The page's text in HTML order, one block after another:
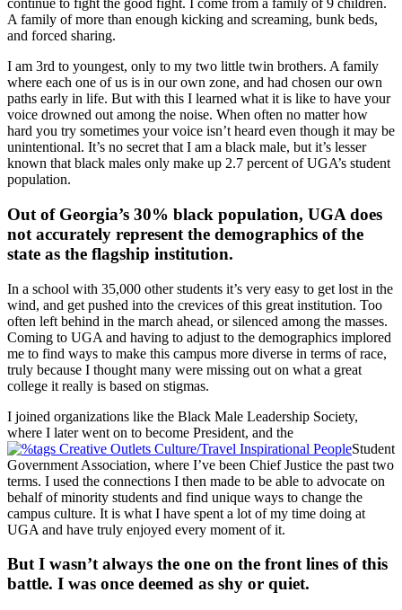
continue to fight the good fight. I come from a family of 9 children.
A family of more than enough kicking and screaming, bunk beds,
and forced sharing.
I am 3rd to youngest, only to my two little twin brothers. A family
where each one of us is in our own zone, and had chosen our own
paths early in life. But with this I learned what it is like to have your
voice drowned out among the noise. When often no matter how
hard you try sometimes your voice isn’t heard even though it may be
unintentional. It’s no secret that I am a black male, but it’s lesser
known that black males only make up 2.7 percent of UGA’s student
population.
Out of Georgia’s 30% black population, UGA does
not accurately represent the demographics of the
state as the flagship institution.
In a school with 35,000 other students it’s very easy to get lost in the
wind, and get pushed into the crevices of this great institution. Too
often left behind in the march ahead, or silenced among the masses.
Coming to UGA and having to adjust to the demographics implored
me to find ways to make this campus more diverse in terms of race,
truly because I thought many were missing out on what a great
college it really is based on stigmas.
I joined organizations like the Black Male Leadership Society,
where I later went on to become President, and the
Student
Government Association, where I’ve been Chief Justice the past two
terms. I used the connections I then made to be able to advocate on
behalf of minority students and find unique ways to change the
campus culture. It is what I have spent a lot of my time doing at
UGA and have truly enjoyed every moment of it.
But I wasn’t always the one on the front lines of this
battle. I was once deemed as shy or quiet.